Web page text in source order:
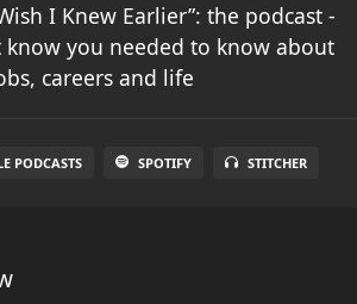
I Knew Earlier”: the podcast -
know you needed to know about
careers and life
PODCASTS SPOTIFY STITCHER